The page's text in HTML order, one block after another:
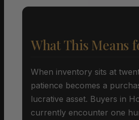
What This Means
When inventory sits at
patience becomes a
lucrative asset. Buyers in
currently encounter one